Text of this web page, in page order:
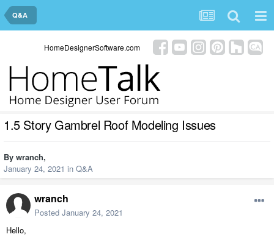
Q&A
HomeDesignerSoftware.com
1.5 Story Gambrel Roof Modeling Issues
By wranch,
January 24, 2021 in Q&A
wranch
Posted January 24, 2021
Hello,